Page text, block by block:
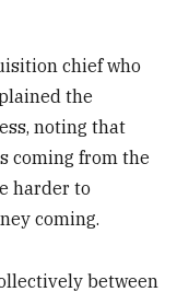
chief who
the
noting that
coming from the
harder to
coming.
between